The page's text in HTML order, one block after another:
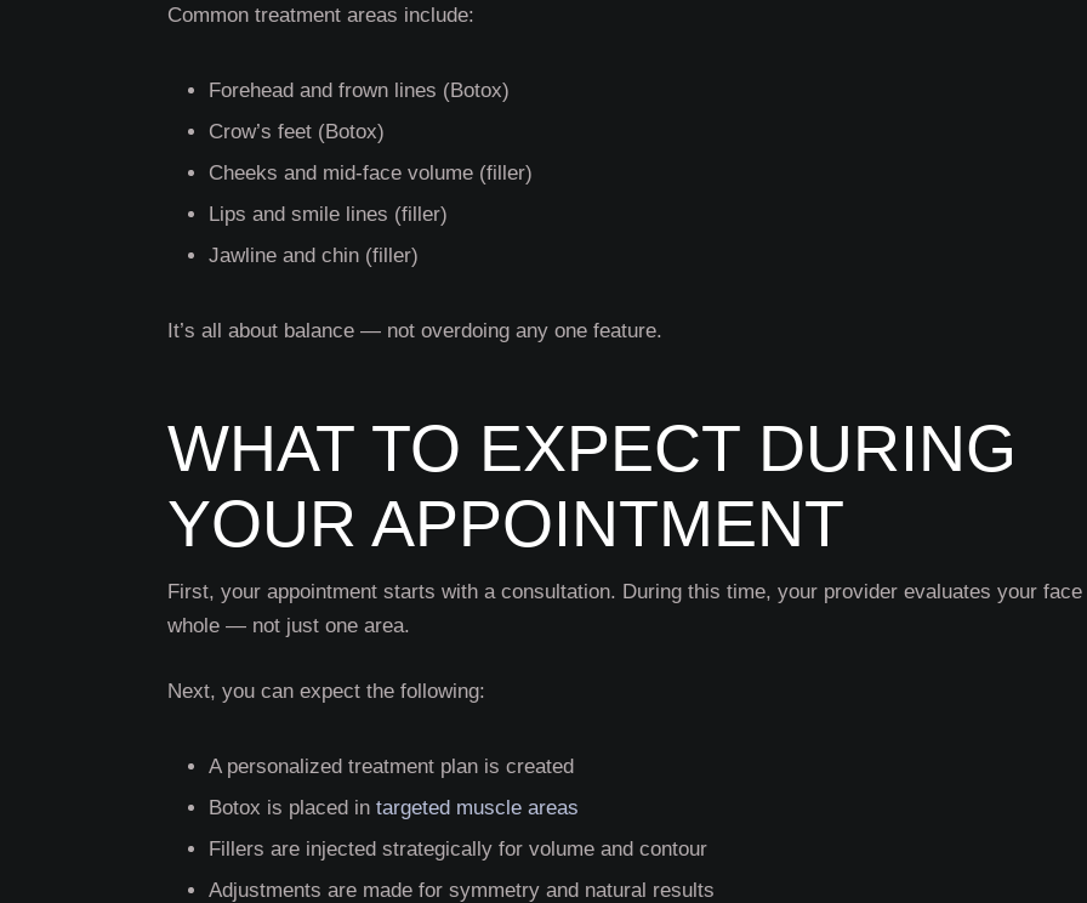
Common treatment areas include:
Forehead and frown lines (Botox)
Crow’s feet (Botox)
Cheeks and mid-face volume (filler)
Lips and smile lines (filler)
Jawline and chin (filler)
It’s all about balance — not overdoing any one feature.
WHAT TO EXPECT DURING
YOUR APPOINTMENT
First, your appointment starts with a consultation. During this time, your provider evaluates your face
whole — not just one area.
Next, you can expect the following:
A personalized treatment plan is created
Botox is placed in targeted muscle areas
Fillers are injected strategically for volume and contour
Adjustments are made for symmetry and natural results